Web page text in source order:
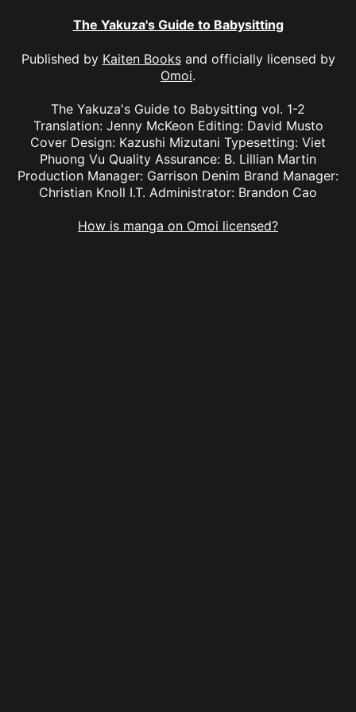
The Yakuza's Guide to Babysitting
Published by Kaiten Booksand officially licensed by
Omoi.
The Yakuza's Guide to Babysitting vol. 1-2
Translation: Jenny McKeon Editing: David Musto
Cover Design: Kazushi Mizutani Typesetting: Viet
Phuong Vu Quality Assurance: B. Lillian Martin
Production Manager: Garrison Denim Brand Manager:
Christian Knoll I.T. Administrator: Brandon Cao
How is manga on Omoi licensed?